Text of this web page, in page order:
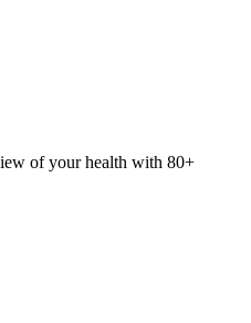
of your health with 80+